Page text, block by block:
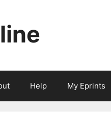
Help My Eprints